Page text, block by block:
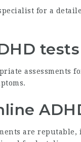
for a
are reputable,